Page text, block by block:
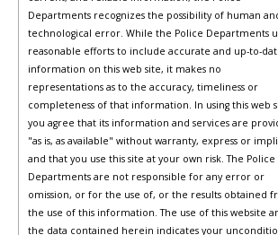
Departments recognizes the possibility of human
technological error. While the Police Departments
reasonable efforts to include accurate and up-to-
information on this web site, it makes no
representations as to the accuracy, timeliness or
completeness of that information. In using this web
you agree that its information and services are
"as is, as available" without warranty, express or
and that you use this site at your own risk. The Police
Departments are not responsible for any error or
omission, or for the use of, or the results obtained
the use of this information. The use of this website
the data contained herein indicates your